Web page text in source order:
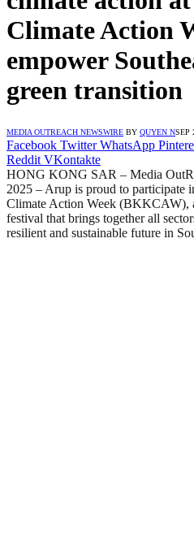
Climate Action
empower
green transition
MEDIA OUTREACH NEWSWIRE BY QUYEN NSEP
Facebook Twitter WhatsApp
Reddit VKontakte
HONG KONG SAR – Media
2025 – Arup is proud to participate
Climate Action Week (BKKCAW),
festival that brings together all
resilient and sustainable future in